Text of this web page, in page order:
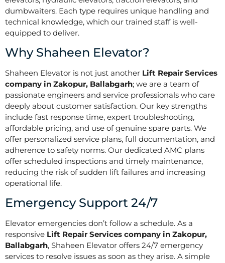
dumbwaiters. Each type requires unique handling and
technical knowledge, which our trained staff is well-
equipped to deliver.
Why Shaheen Elevator?
Shaheen Elevator is not just another Lift Repair Services
company in Zakopur, Ballabgarh; we are a team of
passionate engineers and service professionals who care
deeply about customer satisfaction. Our key strengths
include fast response time, expert troubleshooting,
affordable pricing, and use of genuine spare parts. We
offer personalized service plans, full documentation, and
adherence to safety norms. Our dedicated AMC plans
offer scheduled inspections and timely maintenance,
reducing the risk of sudden lift failures and increasing
operational life.
Emergency Support 24/7
Elevator emergencies don’t follow a schedule. As a
responsive Lift Repair Services company in Zakopur,
Ballabgarh, Shaheen Elevator offers 24/7 emergency
services to resolve issues as soon as they arise. A simple